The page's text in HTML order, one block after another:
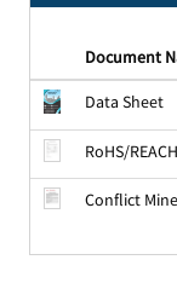
Document
Data Sheet
RoHS/
Conflict